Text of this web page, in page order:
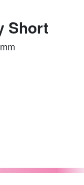
Short